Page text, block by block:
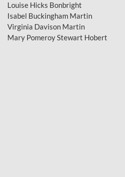
Louise Hicks Bonbright
Isabel Buckingham Martin
Virginia Davison Martin
Mary Pomeroy Stewart Hobert